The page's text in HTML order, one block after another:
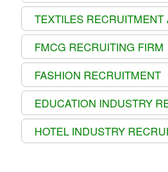
TEXTILES RECRUITMENT
FMCG RECRUITING FIRM
FASHION RECRUITMENT
EDUCATION INDUSTRY
HOTEL INDUSTRY